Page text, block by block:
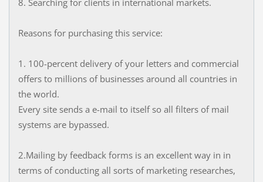
8. Searching for clients in international markets.
Reasons for purchasing this service:
1. 100-percent delivery of your letters and commercial
offers to millions of businesses around all countries in
the world.
Every site sends a e-mail to itself so all filters of mail
systems are bypassed.
2.Mailing by feedback forms is an excellent way in in
terms of conducting all sorts of marketing researches,